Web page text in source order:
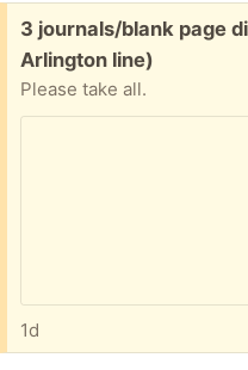
Free:
3 journals/blank page
Arlington line)
Please take all.
1d